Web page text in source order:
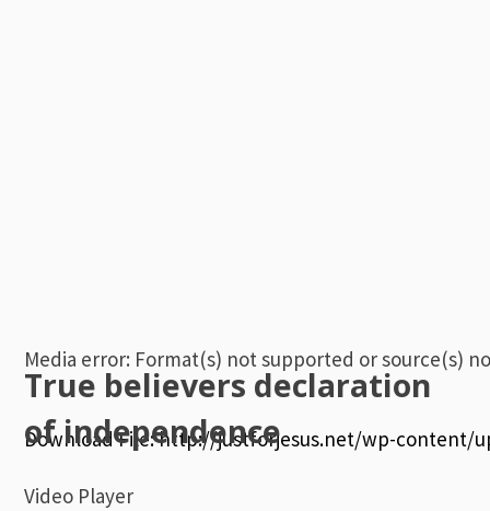
Media error: Format(s) not supported or source(s)
Download File: http://justforjesus.net/wp-content/
True believers declaration
of independence
Video Player